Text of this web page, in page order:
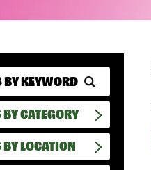
CATEGORY
LOCATION